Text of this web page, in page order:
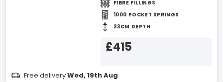
FIBRE FILLINGS
1000 POCKET SPRINGS
23CM DEPTH
£415
Free deliveryWed, 19th Aug